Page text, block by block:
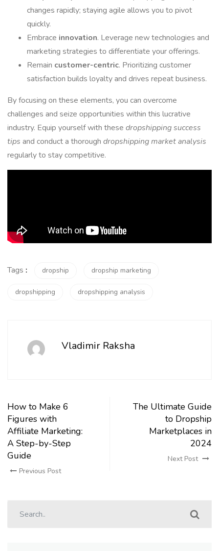
changes rapidly; staying agile allows you to pivot
quickly.
Embrace innovation. Leverage new technologies and
marketing strategies to differentiate your offerings.
Remain customer-centric. Prioritizing customer
satisfaction builds loyalty and drives repeat business.
By focusing on these elements, you can overcome
challenges and seize opportunities within this lucrative
industry. Equip yourself with these dropshipping success
tips and conduct a thorough dropshipping market analysis
regularly to stay competitive.
Tags : dropship dropship marketing
dropshipping dropshipping analysis
Vladimir Raksha
How to Make 6
Figures with
Affiliate Marketing:
A Step-by-Step
Guide
Previous Post
The Ultimate Guide
to Dropship
Marketplaces in
2024
Next Post